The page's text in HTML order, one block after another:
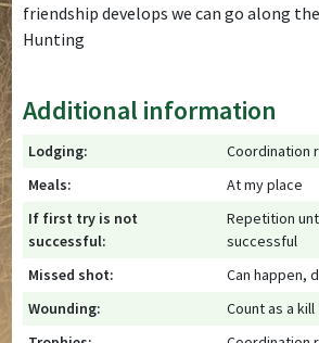
friendship develops we can go along
Hunting
Additional information
Lodging:
Coordination
Meals:
At my place
If first try is not
successful:
Repetition
successful
Missed shot:
Can happen,
Wounding:
Count as a kill